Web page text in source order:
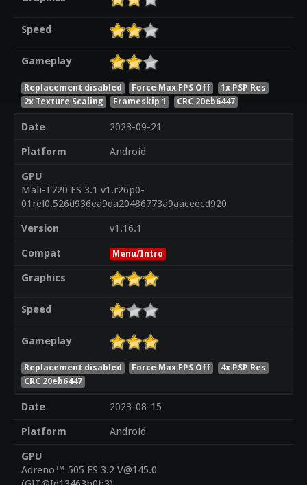
Speed
Gameplay
Replacement disabled Force Max FPS Off
1x PSP Res
2x Texture Scaling
Frameskip 1 CRC 20eb6447
Date
2023-09-21
Platform
Android
GPU
Mali-T720 ES 3.1 v1.r26p0-
01rel0.526d936ea9da20486773a9aaceecd920
Version
v1.16.1
Compat
Menu/Intro
Graphics
Speed
Gameplay
Replacement disabled Force Max FPS Off
4x PSP Res
CRC 20eb6447
Date
2023-08-15
Platform
Android
GPU
Adreno™ 505 ES 3.2 V@145.0